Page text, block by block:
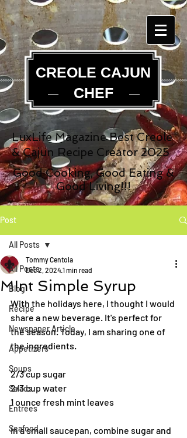
CREOLE CAJUN
CHEF
LuxLife Magazine Best Creole
& Cajun Recipe Creator 2025
Good Cooking, Good Eating &
Good Living!!!
Post
All Posts
Blog
Recipe
Newspaper Article
Appetizers
Soups
Salads
Entrées
Seafood
All Posts
MInt Simple Syrup
Tommy Centola
Dec 2, 20241 min read
With the holidays here, I thought I would
share a new beverage. It's perfect for
the season. Today, I am sharing one of
the ingredients.
2/3 cup sugar
2/3 cup water
1 ounce fresh mint leaves
In a small saucepan, combine sugar and